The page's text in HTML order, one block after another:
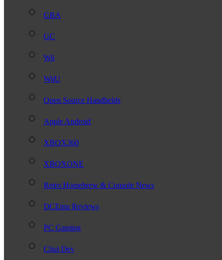
GBA
GC
Wii
WiiU
Open Source Handhelds
Apple Android
XBOX360
XBOXONE
Retro Homebrew & Console News
DCEmu Reviews
PC Gaming
Chui Dev